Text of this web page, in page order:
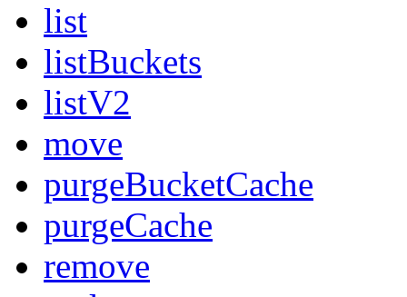
list
listBuckets
listV2
move
purgeBucketCache
purgeCache
remove